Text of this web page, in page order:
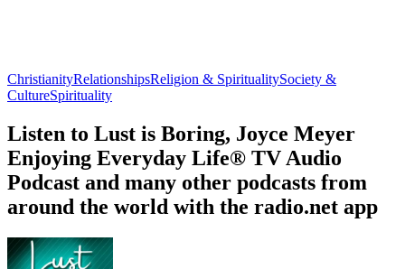
ChristianityRelationshipsReligion & SpiritualitySociety &
CultureSpirituality
Listen to Lust is Boring, Joyce Meyer
Enjoying Everyday Life® TV Audio
Podcast and many other podcasts from
around the world with the radio.net app